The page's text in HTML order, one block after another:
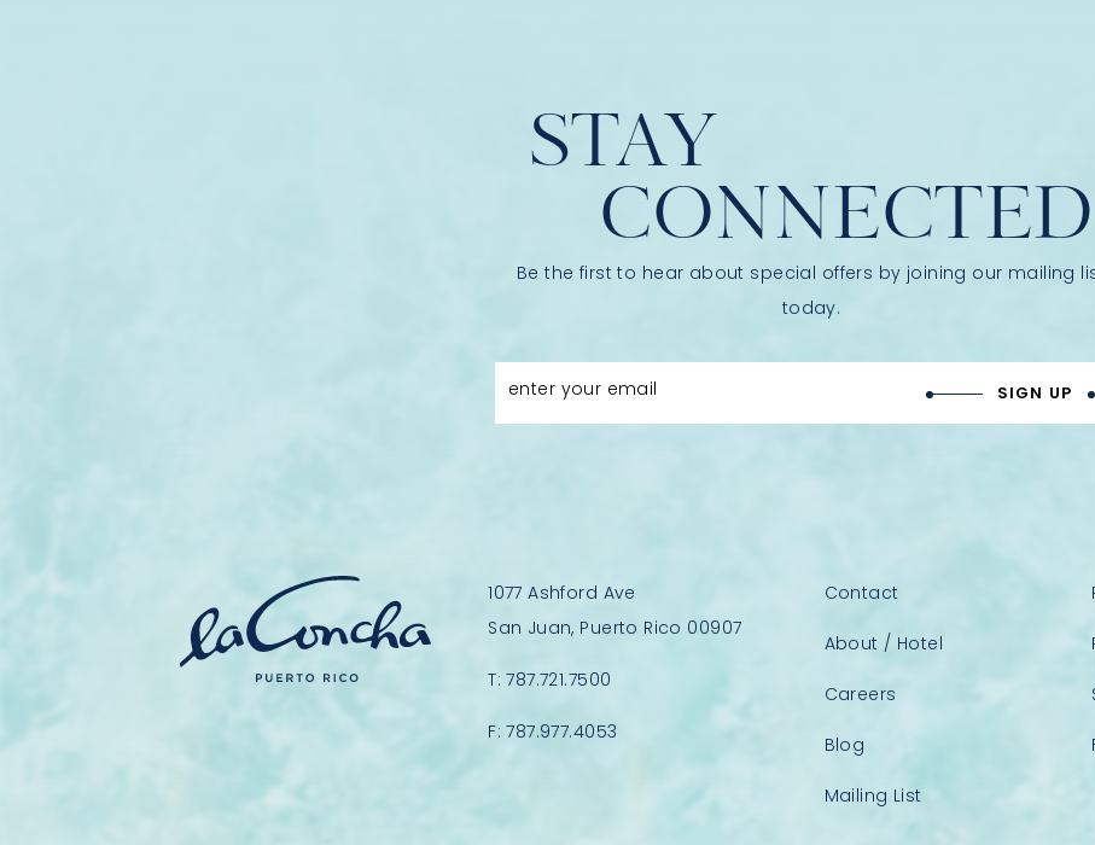
STAY
CONNECTED
Be the first to hear about special offers by joining our mailing
today.
enter your email SIGN UP
1077 Ashford Ave
San Juan, Puerto Rico 00907
T:787.721.7500
F:787.977.4053
Contact
About / Hotel
Careers
Blog
Mailing List